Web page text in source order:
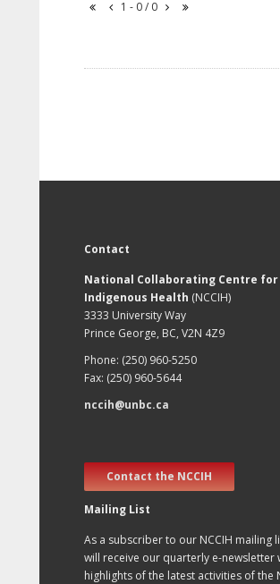
1 - 0 / 0
Contact
National Collaborating Centre for
Indigenous Health (NCCIH)
3333 University Way
Prince George, BC, V2N 4Z9
Phone: (250) 960-5250
Fax: (250) 960-5644
nccih@unbc.ca
Contact the NCCIH
Mailing List
As a subscriber to our NCCIH mailing
will receive our quarterly e-newsletter
highlights of the latest activities of the